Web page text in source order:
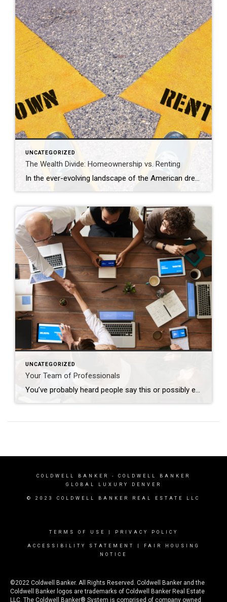
UNCATEGORIZED
The Wealth Divide: Homeownership vs. Renting
In the ever-evolving landscape of the American dream, homeownership has long been considered a cornerstone of financial stability and wealth accumulation. Yet, as we navigate the complexities of modern economics, the chasm between homeowners and renters continues to widen, painting a stark picture of inequality in wealth distribution. This analysis delves into the profound differences […]
UNCATEGORIZED
Your Team of Professionals
You’ve probably heard people say this or possibly even thought this yourself: “I’m going to wait to do anything until the market turns around”. The market has indeed been nuts in the way it’s behaving lately; interest rates increase and buyers retreat, interest rates decline and buyers reemerge. Who can blame them when, for many, […]
COLDWELL BANKER
- COLDWELL BANKER
GLOBAL LUXURY DENVER
© 2023 COLDWELL BANKER REAL ESTATE LLC
TERMS OF USE PRIVACY POLICY
ACCESSIBILITY STATEMENT
FAIR HOUSING
NOTICE
©2022 Coldwell Banker. All Rights Reserved. Coldwell Banker and the
Coldwell Banker logos are trademarks of Coldwell Banker Real Estate
LLC. The Coldwell Banker® System is comprised of company owned